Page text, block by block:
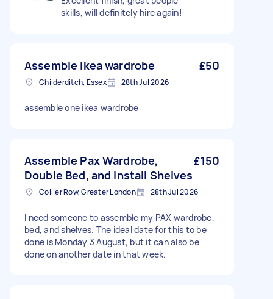
skills, will definitely hire again!
Assemble ikea wardrobe £50
Childerditch, Essex 28th Jul 2026
assemble one ikea wardrobe
Assemble Pax Wardrobe,
Double Bed, and Install Shelves
£150
Collier Row, Greater London 28th Jul 2026
I need someone to assemble my PAX wardrobe,
bed, and shelves. The ideal date for this to be
done is Monday 3 August, but it can also be
done on another date in that week.